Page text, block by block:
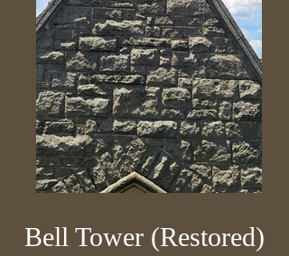
Bell Tower (Restored)